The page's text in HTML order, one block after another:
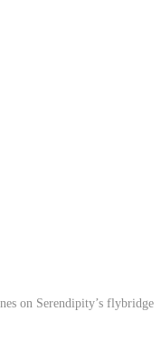
on Serendipity’s flybridge